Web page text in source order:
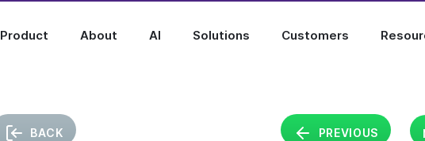
Product About AI Solutions Customers
BACK PREVIOUS